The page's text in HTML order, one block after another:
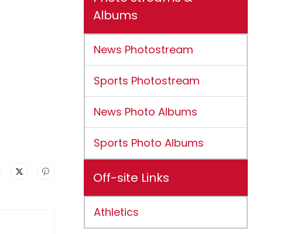
Albums
News Photostream
Sports Photostream
News Photo Albums
Sports Photo Albums
Off-site Links
Athletics